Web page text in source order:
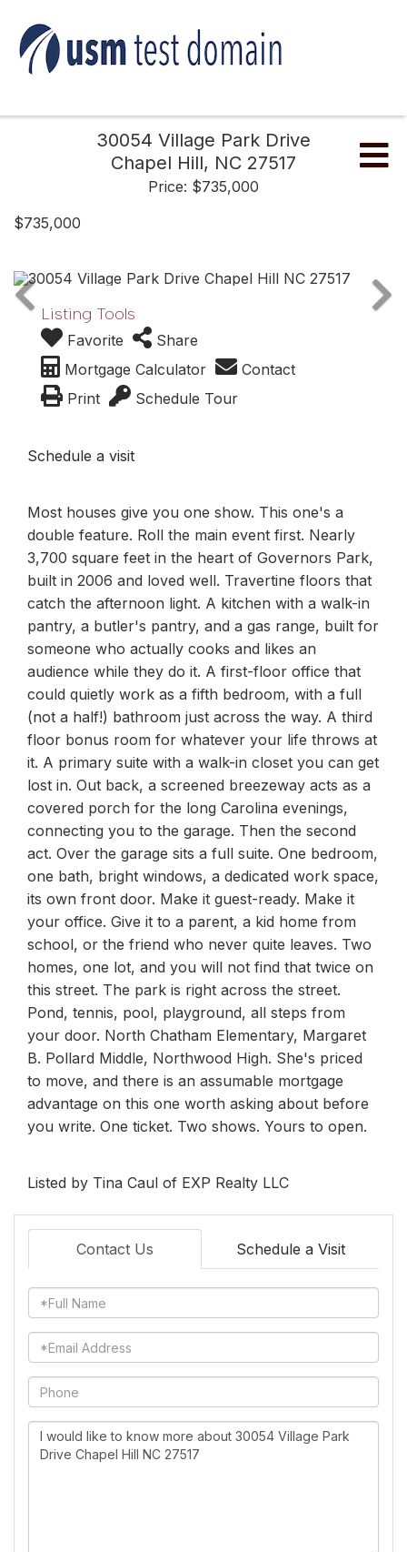
30054 Village Park Drive
Chapel Hill, NC 27517
Price: $735,000
$735,000
Listing Tools
Favorite
Share
Mortgage Calculator
Contact
Print
Schedule Tour
Schedule a visit
Most houses give you one show. This one's a
double feature. Roll the main event first. Nearly
3,700 square feet in the heart of Governors Park,
built in 2006 and loved well. Travertine floors that
catch the afternoon light. A kitchen with a walk-in
pantry, a butler's pantry, and a gas range, built for
someone who actually cooks and likes an
audience while they do it. A first-floor office that
could quietly work as a fifth bedroom, with a full
(not a half!) bathroom just across the way. A third
floor bonus room for whatever your life throws at
it. A primary suite with a walk-in closet you can get
lost in. Out back, a screened breezeway acts as a
covered porch for the long Carolina evenings,
connecting you to the garage. Then the second
act. Over the garage sits a full suite. One bedroom,
one bath, bright windows, a dedicated work space,
its own front door. Make it guest-ready. Make it
your office. Give it to a parent, a kid home from
school, or the friend who never quite leaves. Two
homes, one lot, and you will not find that twice on
this street. The park is right across the street.
Pond, tennis, pool, playground, all steps from
your door. North Chatham Elementary, Margaret
B. Pollard Middle, Northwood High. She's priced
to move, and there is an assumable mortgage
advantage on this one worth asking about before
you write. One ticket. Two shows. Yours to open.
Listed by Tina Caul of EXP Realty LLC
Contact Us Schedule a Visit
Full
Name
Email
Phone
Questions
or